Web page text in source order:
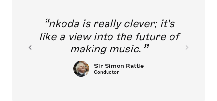
nkoda is really clever; it's
like a view into the future of
making music.
Sir Simon Rattle
Conductor